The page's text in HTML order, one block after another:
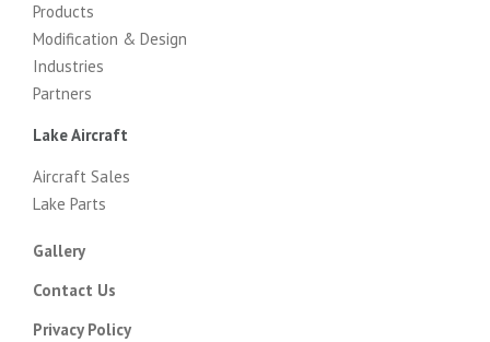
Products
Modification & Design
Industries
Partners
Lake Aircraft
Aircraft Sales
Lake Parts
Gallery
Contact Us
Privacy Policy